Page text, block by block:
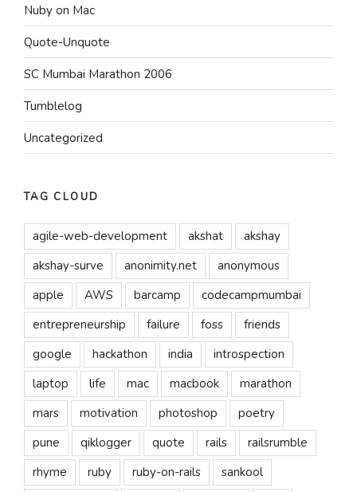
Nuby on Mac
Quote-Unquote
SC Mumbai Marathon 2006
Tumblelog
Uncategorized
TAG CLOUD
agile-web-development akshat
akshay
akshay-surve
anonimity.net
anonymous
apple
AWS barcamp
codecampmumbai
entrepreneurship
failure foss
friends
google
hackathon india
introspection
laptop
life mac macbook
marathon
mars
motivation photoshop
poetry
pune
qiklogger quote rails
railsrumble
rhyme
ruby ruby-on-rails
sankool